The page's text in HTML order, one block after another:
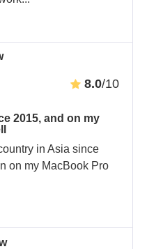
8.0/10
2015, and on my
in Asia since
on my MacBook Pro